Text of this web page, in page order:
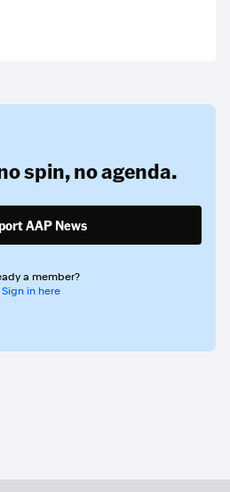
spin,no agenda.
AAP News
a member?
Sign in here